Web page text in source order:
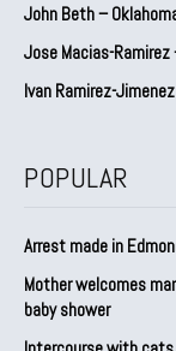
John Beth –
Jose Macias-
Ivan Ramirez-
POPULAR
Arrest made in
Mother welcomes
baby shower